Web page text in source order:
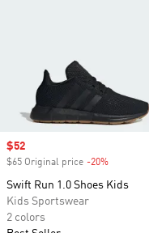
Sale price
$52
$65 Original price -20%
Swift Run 1.0 Shoes Kids
Kids Sportswear
2 colors